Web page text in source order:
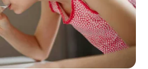
Cape Town vehicle break-in